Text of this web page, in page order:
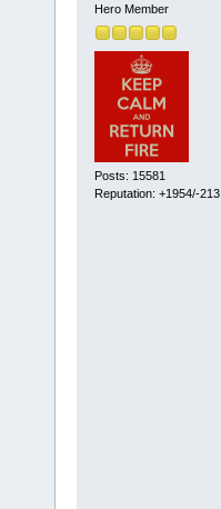
Hero Member
Posts: 15581
Reputation: +1954/-213